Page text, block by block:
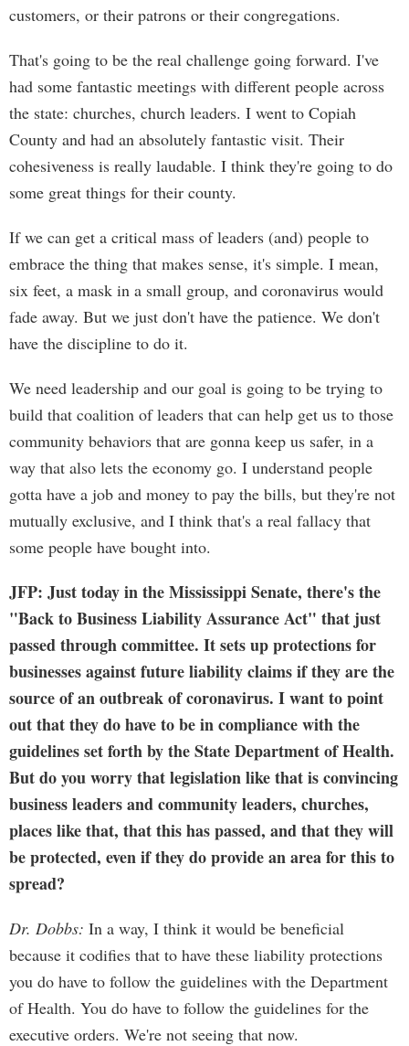
customers, or their patrons or their congregations.
That's going to be the real challenge going forward. I've
had some fantastic meetings with different people across
the state: churches, church leaders. I went to Copiah
County and had an absolutely fantastic visit. Their
cohesiveness is really laudable. I think they're going to do
some great things for their county.
If we can get a critical mass of leaders (and) people to
embrace the thing that makes sense, it's simple. I mean,
six feet, a mask in a small group, and coronavirus would
fade away. But we just don't have the patience. We don't
have the discipline to do it.
We need leadership and our goal is going to be trying to
build that coalition of leaders that can help get us to those
community behaviors that are gonna keep us safer, in a
way that also lets the economy go. I understand people
gotta have a job and money to pay the bills, but they're not
mutually exclusive, and I think that's a real fallacy that
some people have bought into.
JFP: Just today in the Mississippi Senate, there's the
"Back to Business Liability Assurance Act" that just
passed through committee. It sets up protections for
businesses against future liability claims if they are the
source of an outbreak of coronavirus. I want to point
out that they do have to be in compliance with the
guidelines set forth by the State Department of Health.
But do you worry that legislation like that is convincing
business leaders and community leaders, churches,
places like that, that this has passed, and that they will
be protected, even if they do provide an area for this to
spread?
Dr. Dobbs: In a way, I think it would be beneficial
because it codifies that to have these liability protections
you do have to follow the guidelines with the Department
of Health. You do have to follow the guidelines for the
executive orders. We're not seeing that now.